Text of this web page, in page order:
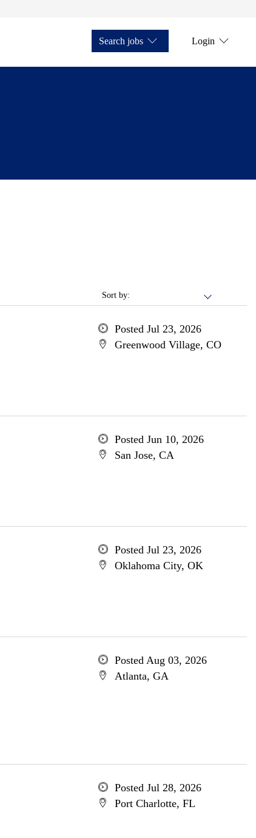
Search jobs Login
Sort by:
Posted Jul 23, 2026
Greenwood Village, CO
Posted Jun 10, 2026
San Jose, CA
Posted Jul 23, 2026
Oklahoma City, OK
Posted Aug 03, 2026
Atlanta, GA
Posted Jul 28, 2026
Port Charlotte, FL